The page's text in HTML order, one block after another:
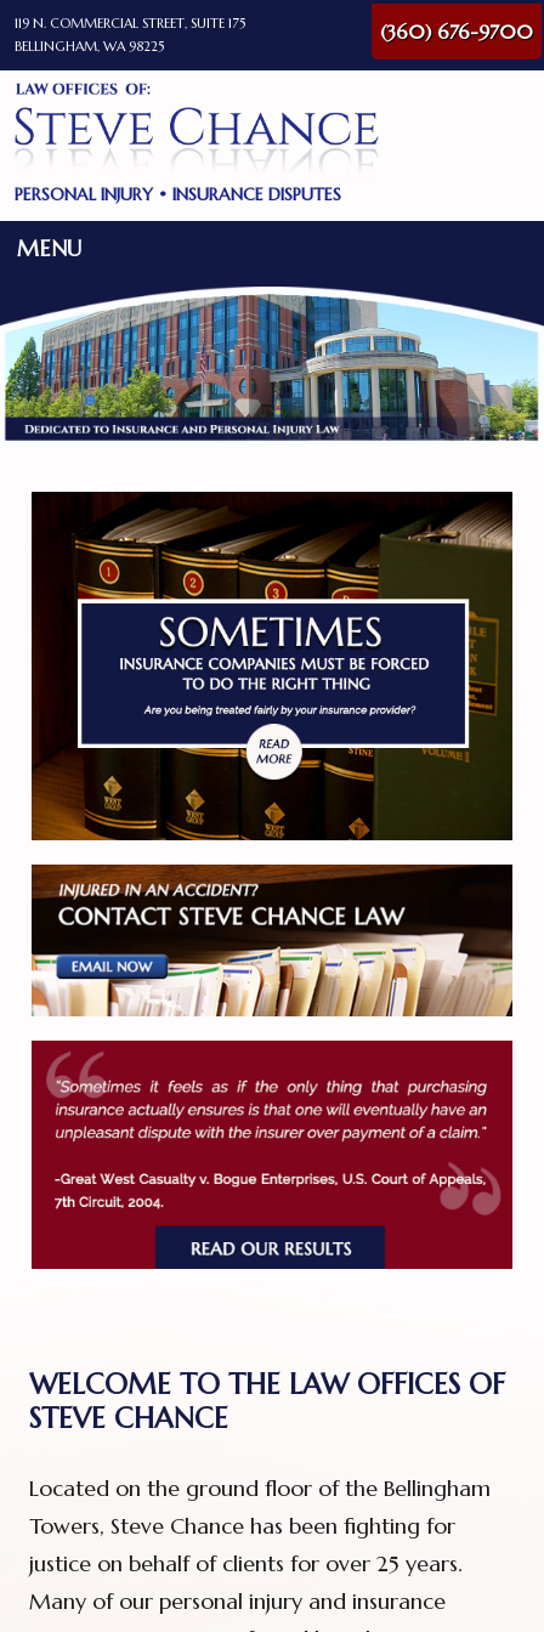
119 N. COMMERCIAL STREET, SUITE 175
BELLINGHAM, WA 98225
(360) 676-9700
PERSONAL INJURY • INSURANCE DISPUTES
MENU
WELCOME TO THE LAW OFFICES OF
STEVE CHANCE
Located on the ground floor of the Bellingham
Towers, Steve Chance has been fighting for
justice on behalf of clients for over 25 years.
Many of our personal injury and insurance